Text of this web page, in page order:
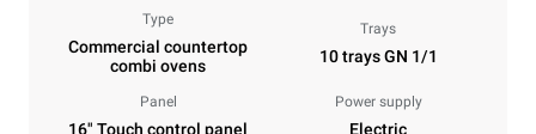
Type
Commercial countertop
combi ovens
Trays
10 trays GN 1/1
Panel
16" Touch control panel
Power supply
Electric